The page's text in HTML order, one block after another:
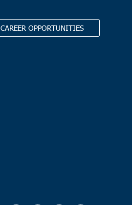
CAREER OPPORTUNITIES